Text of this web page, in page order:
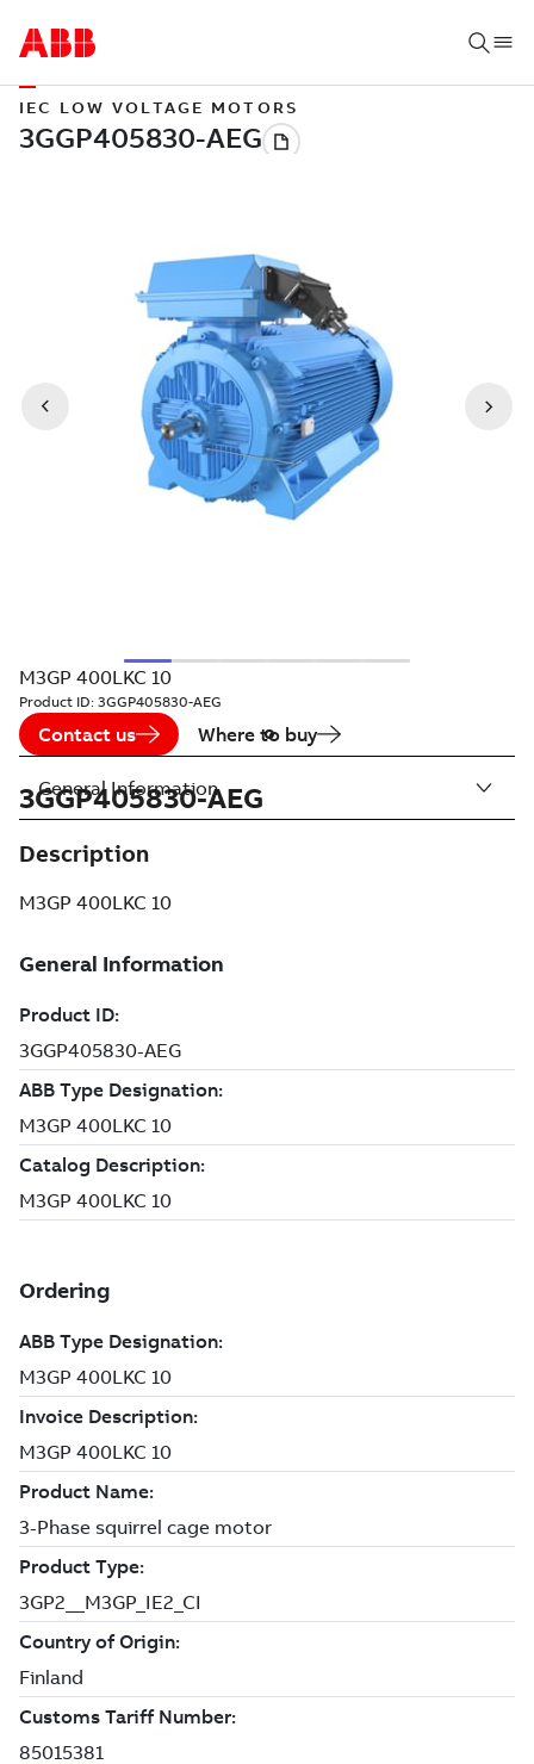
IEC LOW VOLTAGE MOTORS
M3GP 400LKC 10
Product ID: 3GGP405830-AEG
Contact us Where to buy
3GGP405830-AEG
Description
M3GP 400LKC 10
General Information